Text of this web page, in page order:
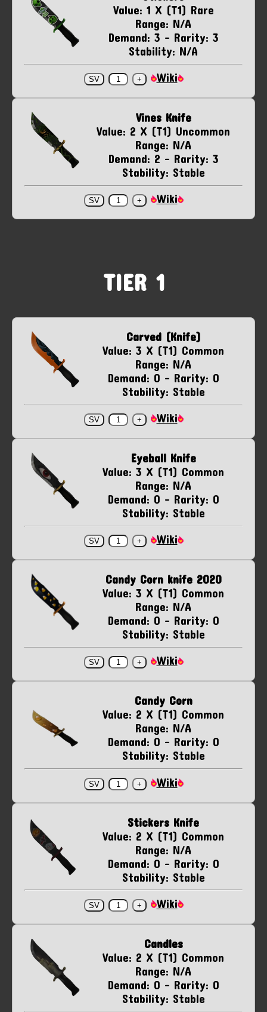
Value: 1 X (T1) Rare
Range: N/A
Demand: 3 - Rarity: 3
Stability: N/A
Wiki
Vines Knife
Value: 2 X (T1) Uncommon
Range: N/A
Demand: 2 - Rarity: 3
Stability: Stable
Wiki
TIER 1
Carved (Knife)
Value: 3 X (T1) Common
Range: N/A
Demand: 0 - Rarity: 0
Stability: Stable
Wiki
Eyeball Knife
Value: 3 X (T1) Common
Range: N/A
Demand: 0 - Rarity: 0
Stability: Stable
Wiki
Candy Corn knife 2020
Value: 3 X (T1) Common
Range: N/A
Demand: 0 - Rarity: 0
Stability: Stable
Wiki
Candy Corn
Value: 2 X (T1) Common
Range: N/A
Demand: 0 - Rarity: 0
Stability: Stable
Wiki
Stickers Knife
Value: 2 X (T1) Common
Range: N/A
Demand: 0 - Rarity: 0
Stability: Stable
Wiki
Candles
Value: 2 X (T1) Common
Range: N/A
Demand: 0 - Rarity: 0
Stability: Stable